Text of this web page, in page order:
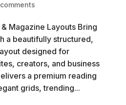
Magazine Layouts Bring
a beautifully structured,
designed for
creators, and business
a premium reading
grids, trending...